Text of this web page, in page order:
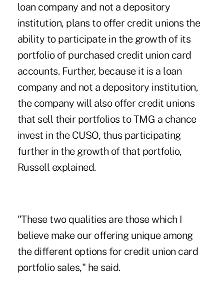
loan company and not a depository
institution, plans to offer credit unions the
ability to participate in the growth of its
portfolio of purchased credit union card
accounts. Further, because it is a loan
company and not a depository institution,
the company will also offer credit unions
that sell their portfolios to TMG a chance
invest in the CUSO, thus participating
further in the growth of that portfolio,
Russell explained.
"These two qualities are those which I
believe make our offering unique among
the different options for credit union card
portfolio sales," he said.